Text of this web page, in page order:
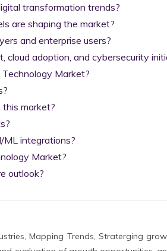
transformation trends?
are shaping the market?
and enterprise users?
cloud adoption, and cybersecurity
Market?
market?
ML integrations?
Market?
outlook?
Mapping Trends, Straterging